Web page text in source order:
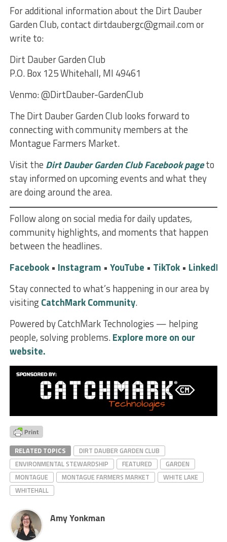
For additional information about the Dirt Dauber
Garden Club, contact dirtdaubergc@gmail.com or
write to:
Dirt Dauber Garden Club
P.O. Box 125 Whitehall, MI 49461
Venmo: @DirtDauber-GardenClub
The Dirt Dauber Garden Club looks forward to
connecting with community members at the
Montague Farmers Market.
Visit the Dirt Dauber Garden Club Facebook pageto
stay informed on upcoming events and what they
are doing around the area.
Follow along on social media for daily updates,
community highlights, and moments that happen
between the headlines.
Facebook• Instagram • YouTube • TikTok• LinkedIn
Stay connected to what’s happening in our area by
visitingCatchMark Community.
Powered by CatchMark Technologies — helping
people, solving problems.Explore more on our
website.
RELATED TOPICS
DIRT DAUBER GARDEN CLUB
ENVIRONMENTAL STEWARDSHIP
FEATURED
GARDEN
MONTAGUE
MONTAGUE FARMERS MARKET
WHITE LAKE
WHITEHALL
Amy Yonkman